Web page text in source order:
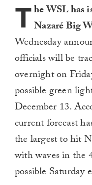
The WSL has
Nazaré Big
Wednesday
officials will be
overnight on
possible green
December 13.
current forecast
the largest to hit
with waves in the
possible Saturday